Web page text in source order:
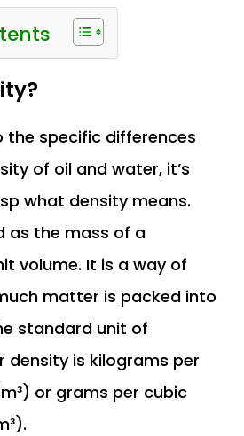
the specific differences
of oil and water, it’s
what density means.
as the mass of a
volume. It is a way of
matter is packed into
standard unit of
density is kilograms per
or grams per cubic